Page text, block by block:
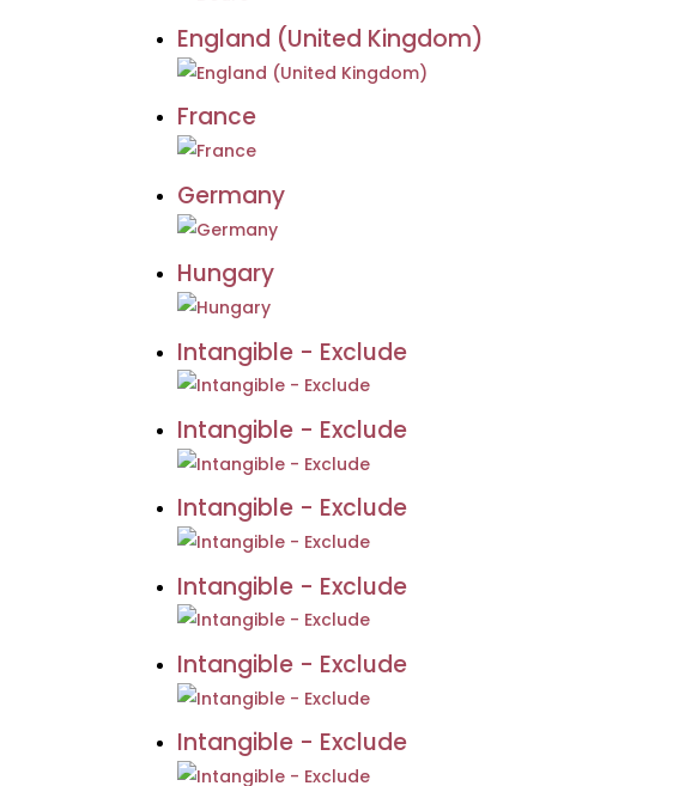
England (United Kingdom)
France
Germany
Hungary
Intangible - Exclude
Intangible - Exclude
Intangible - Exclude
Intangible - Exclude
Intangible - Exclude
Intangible - Exclude